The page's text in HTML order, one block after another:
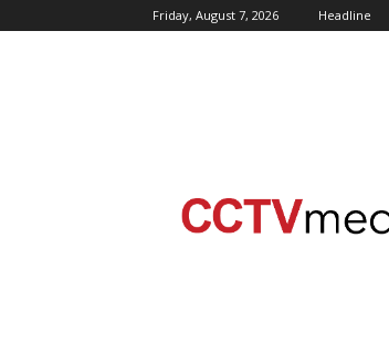
Friday, August 7, 2026 Headline